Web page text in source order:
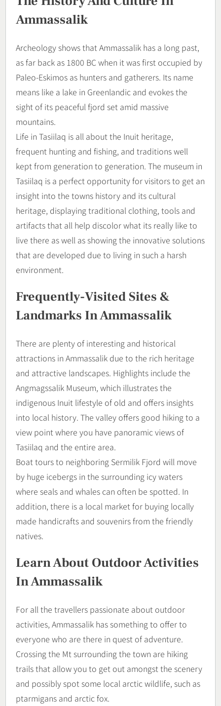
Ammassalik
Archeology shows that Ammassalik has a long past,
as far back as 1800 BC when it was first occupied by
Paleo-Eskimos as hunters and gatherers. Its name
means like a lake in Greenlandic and evokes the
sight of its peaceful fjord set amid massive
mountains.
Life in Tasiilaq is all about the Inuit heritage,
frequent hunting and fishing, and traditions well
kept from generation to generation. The museum in
Tasiilaq is a perfect opportunity for visitors to get an
insight into the towns history and its cultural
heritage, displaying traditional clothing, tools and
artifacts that all help discolor what its really like to
live there as well as showing the innovative solutions
that are developed due to living in such a harsh
environment.
Frequently-Visited Sites &
Landmarks In Ammassalik
There are plenty of interesting and historical
attractions in Ammassalik due to the rich heritage
and attractive landscapes. Highlights include the
Angmagssalik Museum, which illustrates the
indigenous Inuit lifestyle of old and offers insights
into local history. The valley offers good hiking to a
view point where you have panoramic views of
Tasiilaq and the entire area.
Boat tours to neighboring Sermilik Fjord will move
by huge icebergs in the surrounding icy waters
where seals and whales can often be spotted. In
addition, there is a local market for buying locally
made handicrafts and souvenirs from the friendly
natives.
Learn About Outdoor Activities
In Ammassalik
For all the travellers passionate about outdoor
activities, Ammassalik has something to offer to
everyone who are there in quest of adventure.
Crossing the Mt surrounding the town are hiking
trails that allow you to get out amongst the scenery
and possibly spot some local arctic wildlife, such as
ptarmigans and arctic fox.